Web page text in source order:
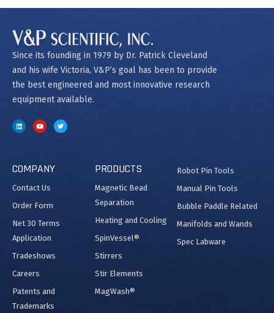
Since its founding in 1979 by Dr. Patrick Cleveland
and his wife Victoria, V&P’s goal has been to provide
the best engineered and most innovative research
equipment available.
COMPANY
Contact Us
Order Form
Net 30 Terms
Application
Tradeshows
Careers
Patents and
Trademarks
PRODUCTS
Magnetic Bead
Separation
Heating and Cooling
SpinVessel®
Stirrers
Stir Elements
MagWash®
Robot Pin Tools
Manual Pin Tools
Bubble Paddle Related
Manifolds and Wands
Spec Labware